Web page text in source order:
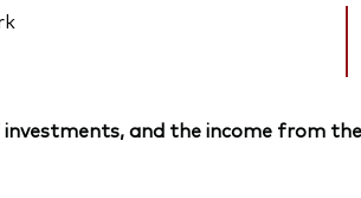
investments, and the income from